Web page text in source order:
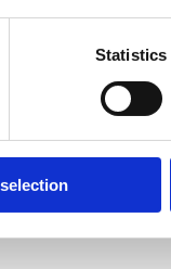
Statistics